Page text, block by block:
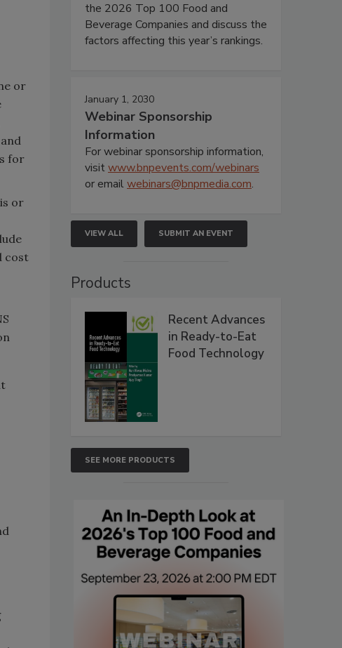
or
for
or
cost
the 2026 Top 100 Food and
Beverage Companies and discuss the
factors affecting this year’s rankings.
January 1, 2030
Webinar Sponsorship
Information
For webinar sponsorship information,
visitwww.bnpevents.com/webinars
or emailwebinars@bnpmedia.com.
VIEW ALL SUBMIT AN EVENT
Products
Recent Advances
in Ready-to-Eat
Food Technology
SEE MORE PRODUCTS